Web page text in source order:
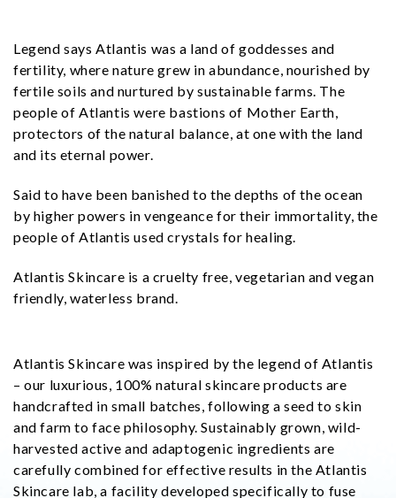
Legend says Atlantis was a land of goddesses and
fertility, where nature grew in abundance, nourished by
fertile soils and nurtured by sustainable farms. The
people of Atlantis were bastions of Mother Earth,
protectors of the natural balance, at one with the land
and its eternal power.
Said to have been banished to the depths of the ocean
by higher powers in vengeance for their immortality, the
people of Atlantis used crystals for healing.
Atlantis Skincare is a cruelty free, vegetarian and vegan
friendly, waterless brand.
Atlantis Skincare was inspired by the legend of Atlantis
– our luxurious, 100% natural skincare products are
handcrafted in small batches, following a seed to skin
and farm to face philosophy. Sustainably grown, wild-
harvested active and adaptogenic ingredients are
carefully combined for effective results in the Atlantis
Skincare lab, a facility developed specifically to fuse